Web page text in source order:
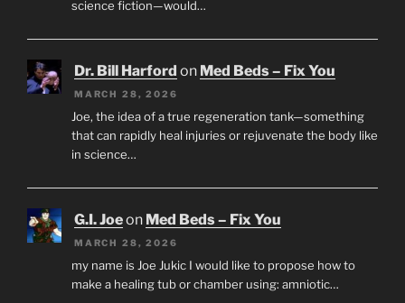
science fiction—would…
Dr. Bill Harford on Med Beds – Fix You
MARCH 28, 2026
Joe, the idea of a true regeneration tank—something
that can rapidly heal injuries or rejuvenate the body like
in science…
G.I. Joeon Med Beds – Fix You
MARCH 28, 2026
my name is Joe Jukic I would like to propose how to
make a healing tub or chamber using: amniotic…